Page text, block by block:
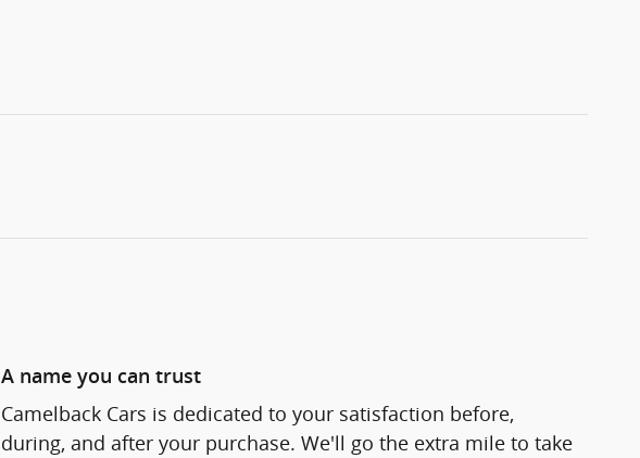
A name you can trust
Camelback Cars is dedicated to your satisfaction before,
during, and after your purchase. We'll go the extra mile to take